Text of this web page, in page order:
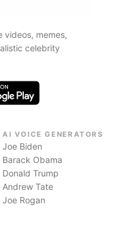
videos, memes,
celebrity
AI VOICE GENERATORS
Joe Biden
Barack Obama
Donald Trump
Andrew Tate
Joe Rogan